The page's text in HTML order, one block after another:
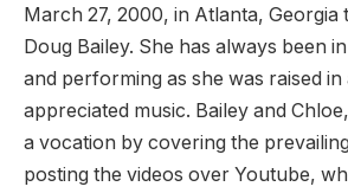
March 27, 2000, in Atlanta, Georgia
Doug Bailey. She has always been
and performing as she was raised
appreciated music. Bailey and
a vocation by covering the
posting the videos over Youtube,